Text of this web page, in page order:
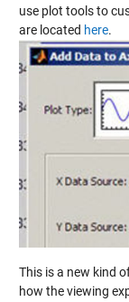
use plot tools to
are located here.
This is a new kind
how the viewing